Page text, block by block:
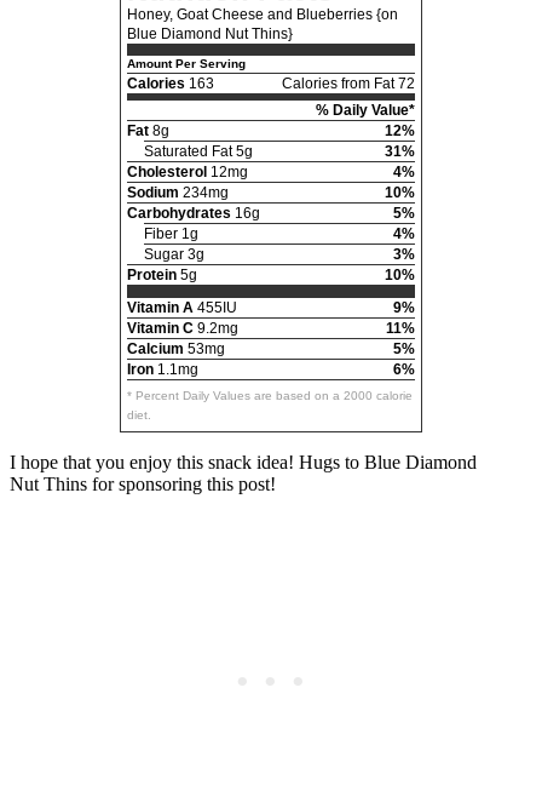
Honey, Goat Cheese and Blueberries {on
Blue Diamond Nut Thins}
Amount Per Serving
Calories 163
Calories from Fat 72
% Daily Value*
Fat 8g
12%
Saturated Fat 5g
31%
Cholesterol 12mg
4%
Sodium 234mg
10%
Carbohydrates 16g
5%
Fiber 1g
4%
Sugar 3g
3%
Protein 5g
10%
Vitamin A 455IU
9%
Vitamin C 9.2mg
11%
Calcium 53mg
5%
Iron 1.1mg 6%
* Percent Daily Values are based on a 2000 calorie
diet.
I hope that you enjoy this snack idea! Hugs to Blue Diamond
Nut Thins for sponsoring this post!